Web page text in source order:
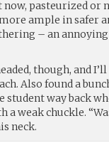
pasteurized or
ample in safer
– an
though, and
Also found a
way back
a weak chuckle.
neck.